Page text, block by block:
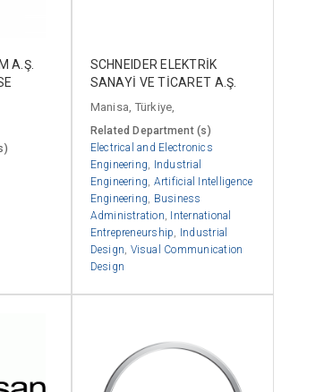
A.Ş.
SCHNEIDER ELEKTRİK
SANAYİ VE TİCARET A.Ş.
Manisa, Türkiye,
Related Department (s)
Electrical and Electronics
Engineering
Industrial
Engineering Artificial Intelligence
Engineering
Business
Administration International
Entrepreneurship
Industrial
Design Visual Communication
Design